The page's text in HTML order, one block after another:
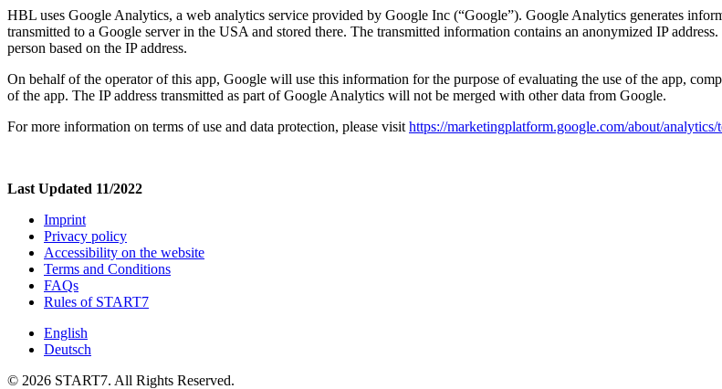
HBL uses Google Analytics, a web analytics service provided by Google Inc (“Google”). Google Analytics generates
transmitted to a Google server in the USA and stored there. The transmitted information contains an anonymized IP
person based on the IP address.
On behalf of the operator of this app, Google will use this information for the purpose of evaluating the use of the app,
of the app. The IP address transmitted as part of Google Analytics will not be merged with other data from Google.
For more information on terms of use and data protection, please visit https://marketingplatform.google.com/about/analytics/
Last Updated 11/2022
Imprint
Privacy policy
Accessibility on the website
Terms and Conditions
FAQs
Rules of START7
English
Deutsch
© 2026 START7. All Rights Reserved.